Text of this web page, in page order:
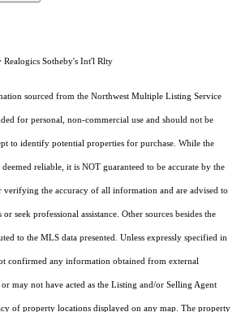
Sotheby's Int'l Rlty
sourced from the Northwest Multiple Listing Service
for personal, non-commercial use and should not be
to identify potential properties for purchase. While the
reliable, it is NOT guaranteed to be accurate by the
verifying the accuracy of all information and are advised to
seek professional assistance. Other sources besides the
to the MLS data presented. Unless expressly specified in
confirmed any information obtained from external
may not have acted as the Listing and/or Selling Agent
of property locations displayed on any map. The property